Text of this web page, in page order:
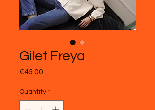
Gilet Freya
€45.00
Quantity *